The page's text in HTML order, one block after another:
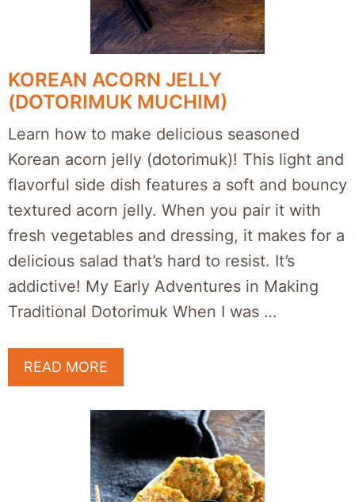
KOREAN ACORN JELLY
(DOTORIMUK MUCHIM)
Learn how to make delicious seasoned
Korean acorn jelly (dotorimuk)! This light and
flavorful side dish features a soft and bouncy
textured acorn jelly. When you pair it with
fresh vegetables and dressing, it makes for a
delicious salad that’s hard to resist. It’s
addictive! My Early Adventures in Making
Traditional Dotorimuk When I was …
READ MORE